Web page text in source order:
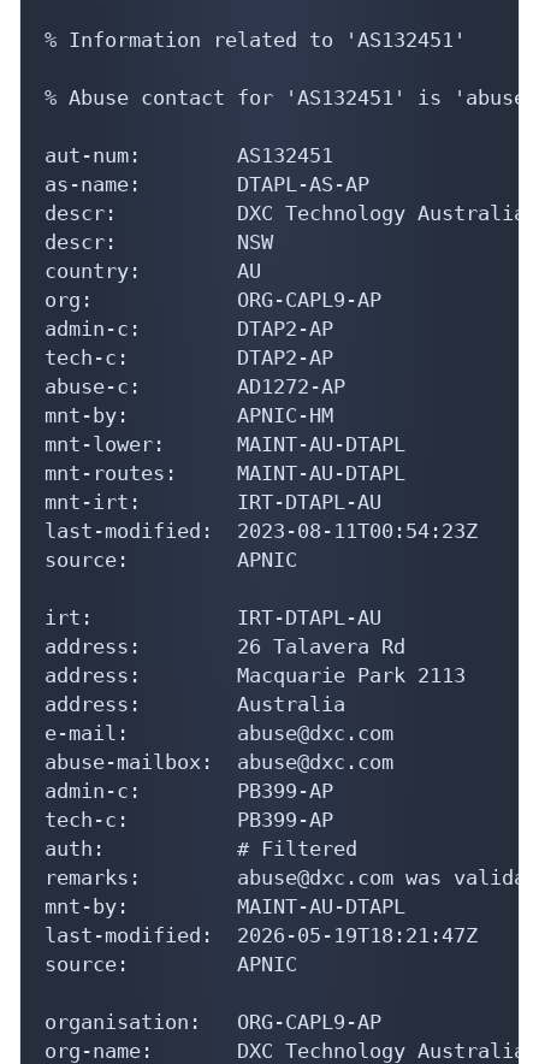
% Information related to 'AS132451'
% Abuse contact for 'AS132451' is
aut-num:        AS132451
as-name:        DTAPL-AS-AP
descr:          DXC Technology Australia
descr:          NSW
country:        AU
org:            ORG-CAPL9-AP
admin-c:        DTAP2-AP
tech-c:         DTAP2-AP
abuse-c:        AD1272-AP
mnt-by:         APNIC-HM
mnt-lower:      MAINT-AU-DTAPL
mnt-routes:     MAINT-AU-DTAPL
mnt-irt:        IRT-DTAPL-AU
last-modified:  2023-08-11T00:54:23Z
source:         APNIC
irt:            IRT-DTAPL-AU
address:        26 Talavera Rd
address:        Macquarie Park 2113
address:        Australia
e-mail:         abuse@dxc.com
abuse-mailbox:  abuse@dxc.com
admin-c:        PB399-AP
tech-c:         PB399-AP
auth:           # Filtered
remarks:        abuse@dxc.com was
mnt-by:         MAINT-AU-DTAPL
last-modified:  2026-05-19T18:21:47Z
source:         APNIC
organisation:   ORG-CAPL9-AP
org-name:       DXC Technology Australia